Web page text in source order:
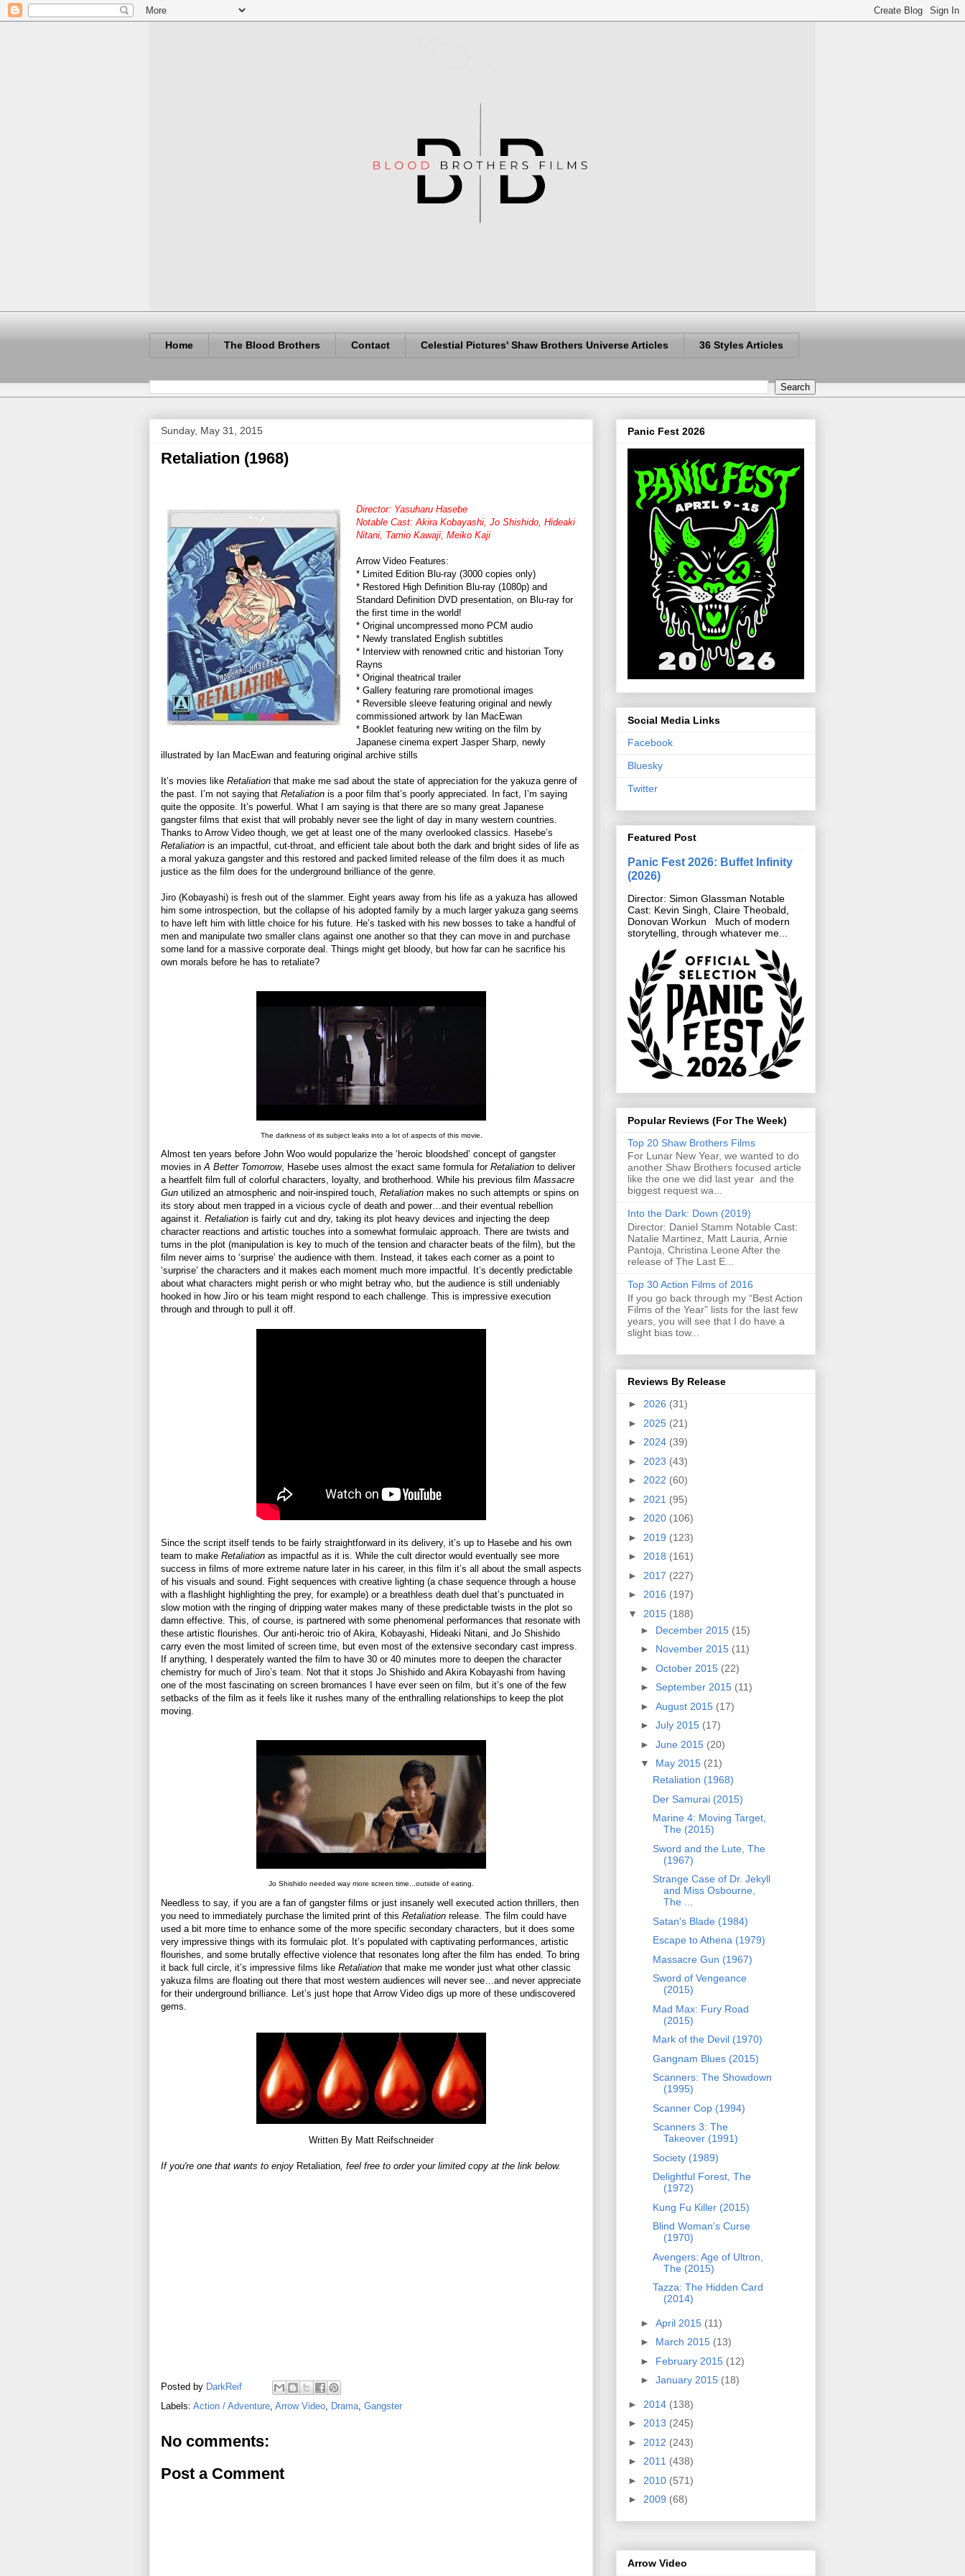
Home The Blood Brothers Contact Celestial Pictures' Shaw Brothers Universe Articles 36 Styles Articles
Sunday, May 31, 2015
Retaliation (1968)
Director: Yasuharu Hasebe
Notable Cast: Akira Kobayashi, Jo Shishido, Hideaki
Nitani, Tamio Kawaji, Meiko Kaji
Arrow Video Features:
* Limited Edition Blu-ray (3000 copies only)
* Restored High Definition Blu-ray (1080p) and
Standard Definition DVD presentation, on Blu-ray for
the first time in the world!
* Original uncompressed mono PCM audio
* Newly translated English subtitles
* Interview with renowned critic and historian Tony
Rayns
* Original theatrical trailer
* Gallery featuring rare promotional images
* Reversible sleeve featuring original and newly
commissioned artwork by Ian MacEwan
* Booklet featuring new writing on the film by
Japanese cinema expert Jasper Sharp, newly
illustrated by Ian MacEwan and featuring original archive stills
It’s movies like Retaliation that make me sad about the state of appreciation for the yakuza genre of
the past. I’m not saying that Retaliation is a poor film that’s poorly appreciated. In fact, I’m saying
quite the opposite. It’s powerful. What I am saying is that there are so many great Japanese
gangster films that exist that will probably never see the light of day in many western countries.
Thanks to Arrow Video though, we get at least one of the many overlooked classics. Hasebe’s
Retaliation is an impactful, cut-throat, and efficient tale about both the dark and bright sides of life as
a moral yakuza gangster and this restored and packed limited release of the film does it as much
justice as the film does for the underground brilliance of the genre.
Jiro (Kobayashi) is fresh out of the slammer. Eight years away from his life as a yakuza has allowed
him some introspection, but the collapse of his adopted family by a much larger yakuza gang seems
to have left him with little choice for his future. He’s tasked with his new bosses to take a handful of
men and manipulate two smaller clans against one another so that they can move in and purchase
some land for a massive corporate deal. Things might get bloody, but how far can he sacrifice his
own morals before he has to retaliate?
The darkness of its subject leaks into a lot of aspects of this movie.
Almost ten years before John Woo would popularize the ‘heroic bloodshed’ concept of gangster
movies inA Better Tomorrow, Hasebe uses almost the exact same formula for Retaliation to deliver
a heartfelt film full of colorful characters, loyalty, and brotherhood. While his previous film Massacre
Gun utilized an atmospheric and noir-inspired touch, Retaliation makes no such attempts or spins on
its story about men trapped in a vicious cycle of death and power…and their eventual rebellion
against it. Retaliation is fairly cut and dry, taking its plot heavy devices and injecting the deep
character reactions and artistic touches into a somewhat formulaic approach. There are twists and
turns in the plot (manipulation is key to much of the tension and character beats of the film), but the
film never aims to ‘surprise’ the audience with them. Instead, it takes each corner as a point to
‘surprise’ the characters and it makes each moment much more impactful. It’s decently predictable
about what characters might perish or who might betray who, but the audience is still undeniably
hooked in how Jiro or his team might respond to each challenge. This is impressive execution
through and through to pull it off.
Since the script itself tends to be fairly straightforward in its delivery, it’s up to Hasebe and his own
team to make Retaliation as impactful as it is. While the cult director would eventually see more
success in films of more extreme nature later in his career, in this film it’s all about the small aspects
of his visuals and sound. Fight sequences with creative lighting (a chase sequence through a house
with a flashlight highlighting the prey, for example) or a breathless death duel that’s punctuated in
slow motion with the ringing of dripping water makes many of these predictable twists in the plot so
damn effective. This, of course, is partnered with some phenomenal performances that resonate with
these artistic flourishes. Our anti-heroic trio of Akira, Kobayashi, Hideaki Nitani, and Jo Shishido
carry even the most limited of screen time, but even most of the extensive secondary cast impress.
If anything, I desperately wanted the film to have 30 or 40 minutes more to deepen the character
chemistry for much of Jiro’s team. Not that it stops Jo Shishido and Akira Kobayashi from having
one of the most fascinating on screen bromances I have ever seen on film, but it’s one of the few
setbacks of the film as it feels like it rushes many of the enthralling relationships to keep the plot
moving.
Jo Shishido needed way more screen time...outside of eating.
Needless to say, if you are a fan of gangster films or just insanely well executed action thrillers, then
you need to immediately purchase the limited print of this Retaliation release. The film could have
used a bit more time to enhance some of the more specific secondary characters, but it does some
very impressive things with its formulaic plot. It’s populated with captivating performances, artistic
flourishes, and some brutally effective violence that resonates long after the film has ended. To bring
it back full circle, it’s impressive films like Retaliation that make me wonder just what other classic
yakuza films are floating out there that most western audiences will never see…and never appreciate
for their underground brilliance. Let’s just hope that Arrow Video digs up more of these undiscovered
gems.
Written By Matt Reifschneider
If you're one that wants to enjoy Retaliation , feel free to order your limited copy at the link below.
Posted by DarkReif
Labels: Action / Adventure Arrow Video Drama Gangster
No comments:
Post a Comment
Panic Fest 2026
Social Media Links
Facebook
Bluesky
Twitter
Featured Post
Panic Fest 2026: Buffet Infinity
(2026)
Director: Simon Glassman Notable
Cast: Kevin Singh, Claire Theobald,
Donovan Workun Much of modern
storytelling, through whatever me...
Popular Reviews (For The Week)
Top 20 Shaw Brothers Films
For Lunar New Year, we wanted to do
another Shaw Brothers focused article
like the one we did last year and the
biggest request wa...
Into the Dark: Down (2019)
Director: Daniel Stamm Notable Cast:
Natalie Martinez, Matt Lauria, Arnie
Pantoja, Christina Leone After the
release of The Last E...
Top 30 Action Films of 2016
If you go back through my “Best Action
Films of the Year” lists for the last few
years, you will see that I do have a
slight bias tow...
Reviews By Release
► 2026 (31)
► 2025 (21)
► 2024 (39)
► 2023 (43)
► 2022 (60)
► 2021 (95)
► 2020 (106)
► 2019 (123)
► 2018 (161)
► 2017 (227)
► 2016 (197)
▼ 2015 (188)
► December 2015 (15)
► November 2015 (11)
► October 2015 (22)
► September 2015 (11)
► August 2015 (17)
► July 2015 (17)
► June 2015 (20)
▼ May 2015 (21)
Retaliation (1968)
Der Samurai (2015)
Marine 4: Moving Target,
The (2015)
Sword and the Lute, The
(1967)
Strange Case of Dr. Jekyll
and Miss Osbourne,
The ...
Satan's Blade (1984)
Escape to Athena (1979)
Massacre Gun (1967)
Sword of Vengeance
(2015)
Mad Max: Fury Road
(2015)
Mark of the Devil (1970)
Gangnam Blues (2015)
Scanners: The Showdown
(1995)
Scanner Cop (1994)
Scanners 3: The
Takeover (1991)
Society (1989)
Delightful Forest, The
(1972)
Kung Fu Killer (2015)
Blind Woman's Curse
(1970)
Avengers: Age of Ultron,
The (2015)
Tazza: The Hidden Card
(2014)
► April 2015 (11)
► March 2015 (13)
► February 2015 (12)
► January 2015 (18)
► 2014 (138)
► 2013 (245)
► 2012 (243)
► 2011 (438)
► 2010 (571)
► 2009 (68)
Arrow Video